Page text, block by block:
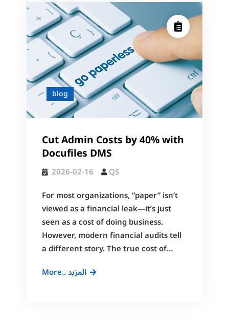
blog
Cut Admin Costs by 40% with
Docufiles DMS
2026-02-16
QS
For most organizations, “paper” isn’t
viewed as a financial leak—it’s just
seen as a cost of doing business.
However, modern financial audits tell
a different story. The true cost of…
More.. المزيدCut